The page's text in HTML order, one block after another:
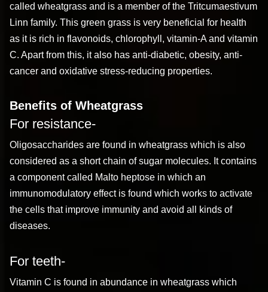
called wheatgrass and is a member of the Tritcumaestivum
Linn family. This green grass is very beneficial for health
as it is rich in flavonoids, chlorophyll, vitamin-A and vitamin
C. Apart from this, it also has anti-diabetic, obesity, anti-
cancer and oxidative stress-reducing properties.
Benefits of Wheatgrass
For resistance-
Oligosaccharides are found in wheatgrass which is also
considered as a short chain of sugar molecules. It contains
a component called Malto heptose in which an
immunomodulatory effect is found which works to activate
the cells that improve immunity and avoid all kinds of
diseases.
For teeth-
Vitamin C is found in abundance in wheatgrass which